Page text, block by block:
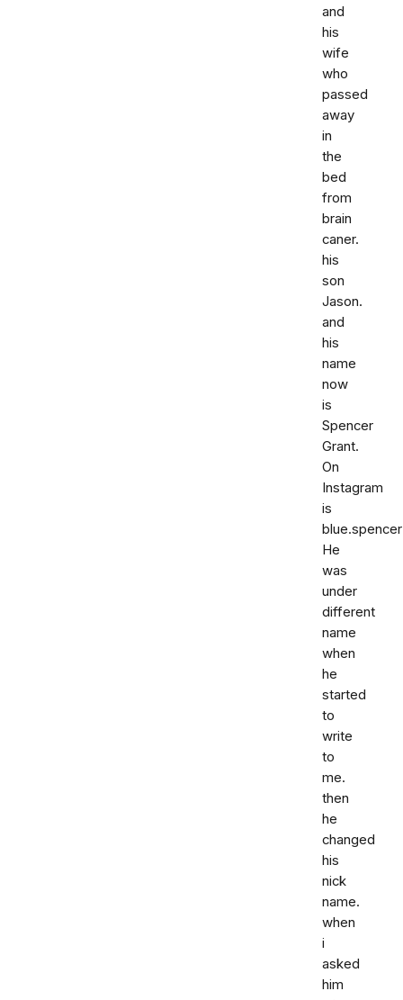
and
his
wife
who
passed
away
in
the
bed
from
brain
caner.
his
son
Jason.
and
his
name
now
is
Spencer
Grant.
On
Instagram
is
He
was
under
different
name
when
he
started
to
write
to
me.
then
he
changed
his
nick
name.
when
i
asked
him